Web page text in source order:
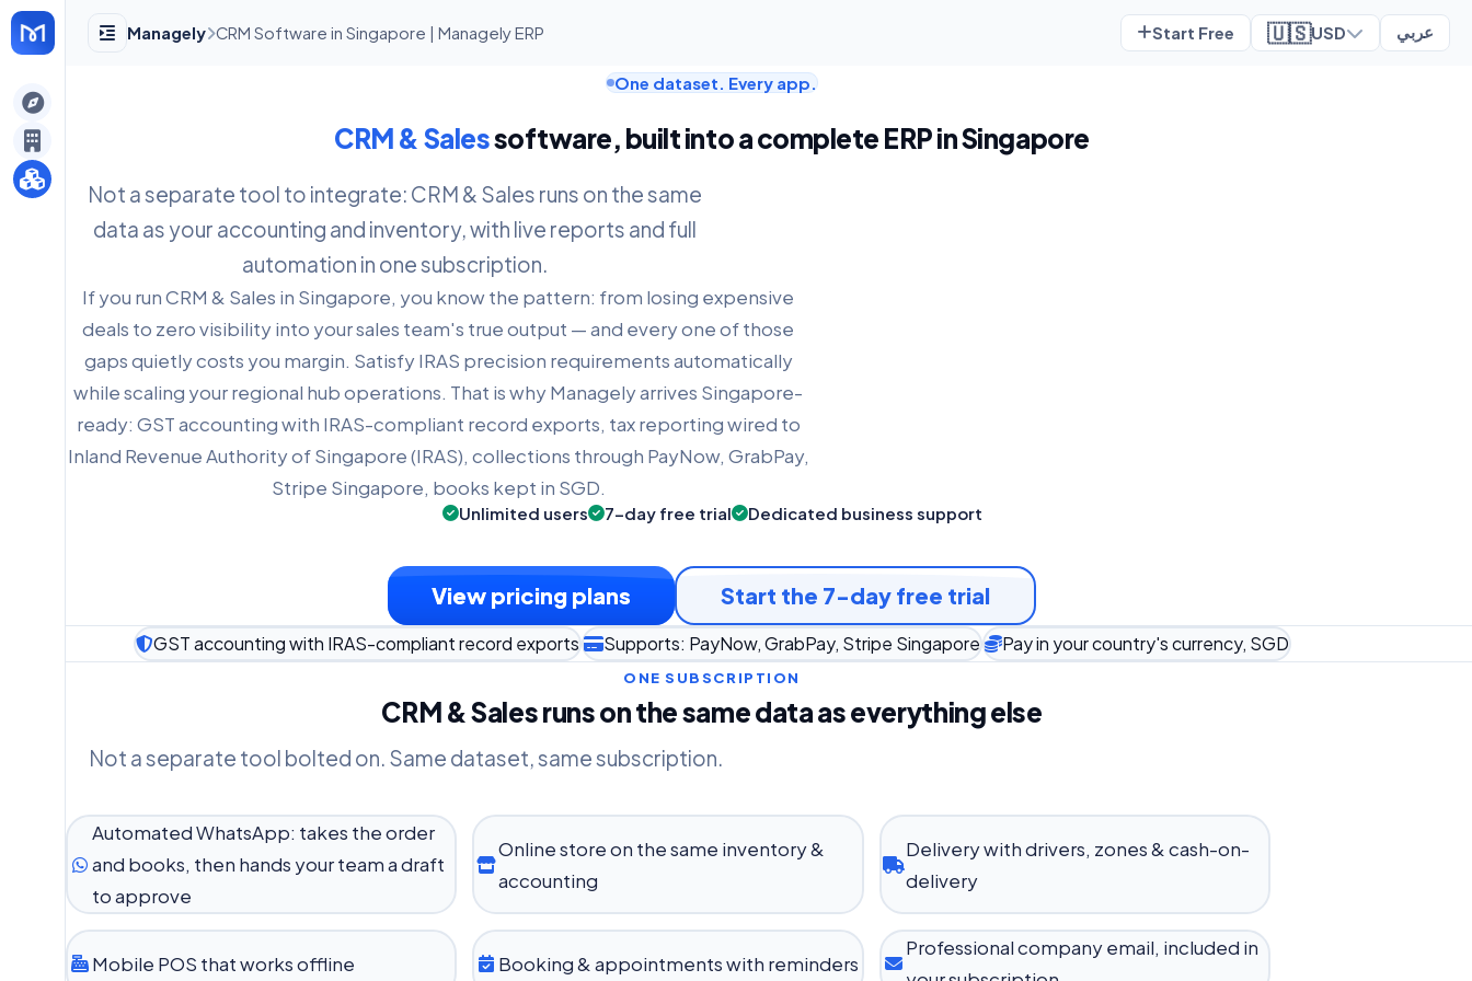
Managely CRM Software in Singapore | Managely ERP Start Free 🇺🇸USD عربي
One dataset. Every app.
CRM & Salessoftware, built into a complete ERP in Singapore
Not a separate tool to integrate: CRM & Sales runs on the same
data as your accounting and inventory, with live reports and full
automation in one subscription.
If you run CRM & Sales in Singapore, you know the pattern: from losing expensive
deals to zero visibility into your sales team's true output — and every one of those
gaps quietly costs you margin. Satisfy IRAS precision requirements automatically
while scaling your regional hub operations. That is why Managely arrives Singapore-
ready: GST accounting with IRAS-compliant record exports, tax reporting wired to
Inland Revenue Authority of Singapore (IRAS), collections through PayNow, GrabPay,
Stripe Singapore, books kept in SGD.
Unlimited users 7-day free trial Dedicated business support
View pricing plans Start the 7-day free trial
GST accounting with IRAS-compliant record exports Supports: PayNow, GrabPay, Stripe Singapore Pay in your country's currency, SGD
ONE SUBSCRIPTION
CRM & Sales runs on the same data as everything else
Not a separate tool bolted on. Same dataset, same subscription.
Automated WhatsApp: takes the order
and books, then hands your team a draft
to approve
Online store on the same inventory &
accounting
Delivery with drivers, zones & cash-on-
delivery
Mobile POS that works offline Booking & appointments with reminders
Professional company email, included in